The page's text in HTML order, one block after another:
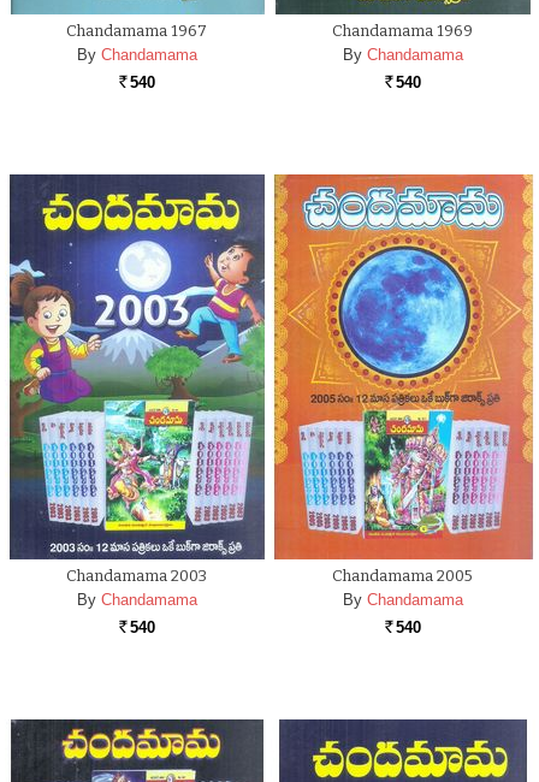
Chandamama 1967
By Chandamama
Rs. 540
Chandamama 1969
By Chandamama
Rs. 540
Chandamama 2003
By Chandamama
Rs. 540
Chandamama 2005
By Chandamama
Rs. 540